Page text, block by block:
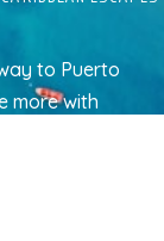
to Puerto
morewith